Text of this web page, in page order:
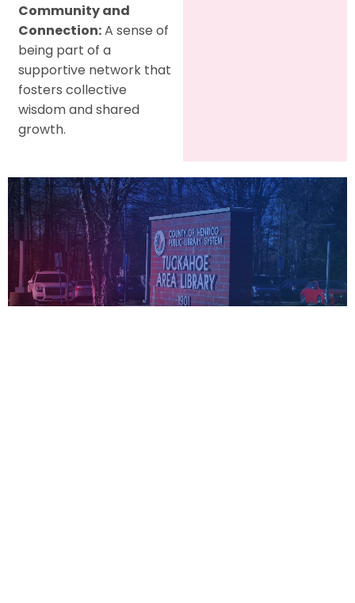
Community and
Connection:A sense of
being part of a
supportive network that
fosters collective
wisdom and shared
growth.